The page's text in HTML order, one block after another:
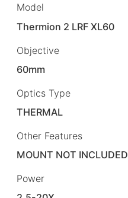
Model
Thermion 2 LRF XL60
Objective
60mm
Optics Type
THERMAL
Other Features
MOUNT NOT INCLUDED
Power